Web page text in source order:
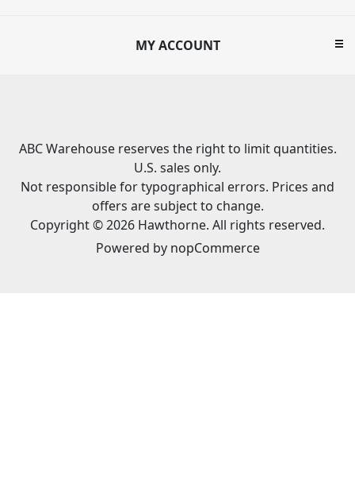
MY ACCOUNT
ABC Warehouse reserves the right to limit quantities.
U.S. sales only.
Not responsible for typographical errors. Prices and
offers are subject to change.
Copyright © 2026 Hawthorne. All rights reserved.
Powered by nopCommerce